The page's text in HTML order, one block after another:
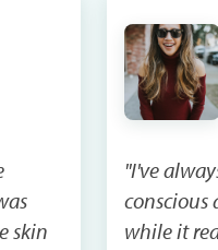
skin
"I've
conscious
while it